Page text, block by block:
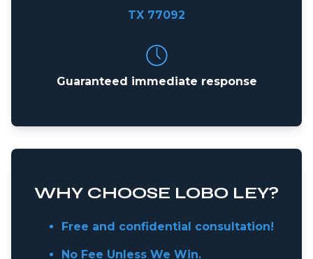
TX 77092
Guaranteed immediate response
WHY CHOOSE LOBO LEY?
Free and confidential consultation!
No Fee Unless We Win.